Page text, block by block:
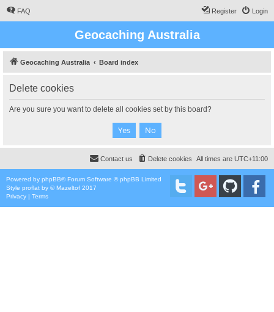
FAQ Login
Register
Geocaching Australia
Geocaching Australia Board index
Delete cookies
Are you sure you want to delete all cookies set by this board?
All times are UTC+11:00
Delete cookies
Contact us
Powered by phpBB® Forum Software © phpBB Limited
Style proflat by ©Mazeltof 2017
Privacy | Terms